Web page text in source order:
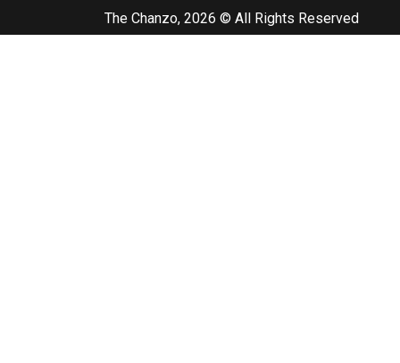
The Chanzo, 2026 © All Rights Reserved